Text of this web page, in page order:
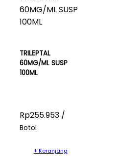
TRILEPTAL
60MG/ML SUSP
100ML
Rp255.953 /
Botol
+ Keranjang